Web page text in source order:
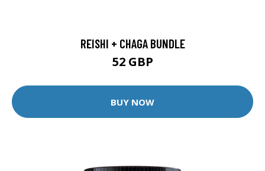
REISHI + CHAGA BUNDLE
52 GBP
BUY NOW